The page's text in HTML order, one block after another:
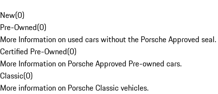
New(0)
Pre-Owned(0)
More Information on used cars without the Porsche Approved seal.
Certified Pre-Owned(0)
More Information on Porsche Approved Pre-owned cars.
Classic(0)
More information on Porsche Classic vehicles.